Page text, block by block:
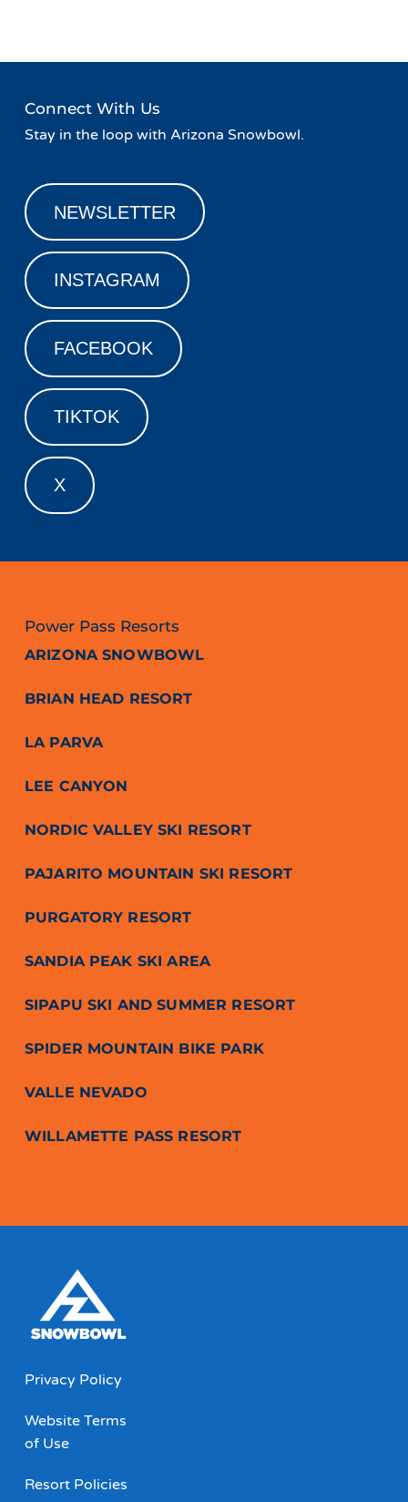
Connect With Us
Stay in the loop with Arizona Snowbowl.
NEWSLETTER
INSTAGRAM
FACEBOOK
TIKTOK
X
Power Pass Resorts
ARIZONA SNOWBOWL
BRIAN HEAD RESORT
LA PARVA
LEE CANYON
NORDIC VALLEY SKI RESORT
PAJARITO MOUNTAIN SKI RESORT
PURGATORY RESORT
SANDIA PEAK SKI AREA
SIPAPU SKI AND SUMMER RESORT
SPIDER MOUNTAIN BIKE PARK
VALLE NEVADO
WILLAMETTE PASS RESORT
Privacy Policy
Website Terms
of Use
Resort Policies